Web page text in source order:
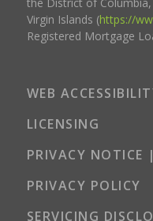
Virgin Islands (https://
Registered Mortgage
WEB
LICENSING
PRIVACY NOTICE
PRIVACY POLICY
SERVICING